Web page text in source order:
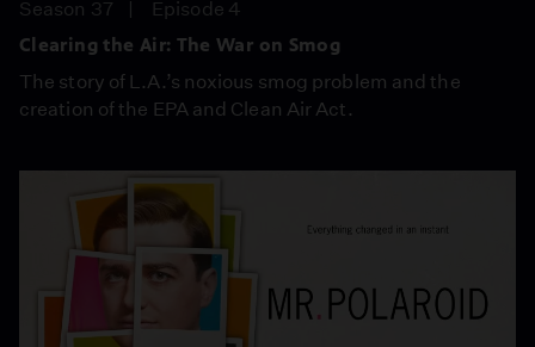
Season 37
Episode 4
Clearing the Air: The War on Smog
The story of L.A.’s noxious smog problem and the
creation of the EPA and Clean Air Act.